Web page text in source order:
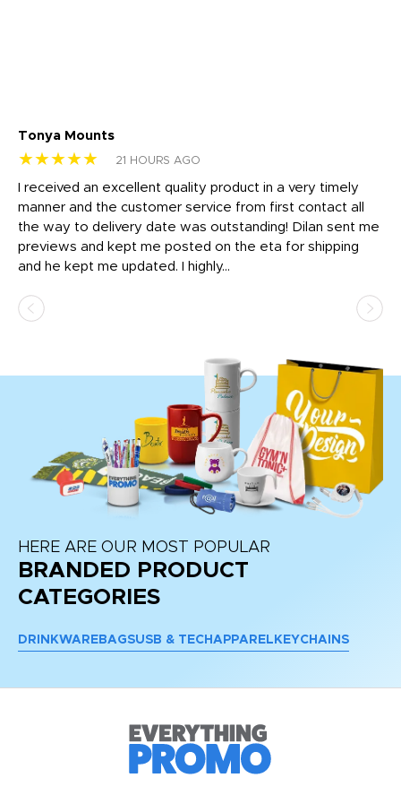
Tonya Mounts
★★★★★ 21 HOURS AGO
I received an excellent quality product in a very timely
manner and the customer service from first contact all
the way to delivery date was outstanding! Dilan sent me
previews and kept me posted on the eta for shipping
and he kept me updated. I highly...
HERE ARE OUR MOST POPULAR
BRANDED PRODUCT
CATEGORIES
DRINKWARE BAGSUSB & TECH APPAREL KEYCHAINS